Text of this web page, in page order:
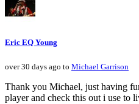
Eric EQ Young
over 30 days ago to Michael Garrison
Thank you Michael, just having
player and check this out i use to